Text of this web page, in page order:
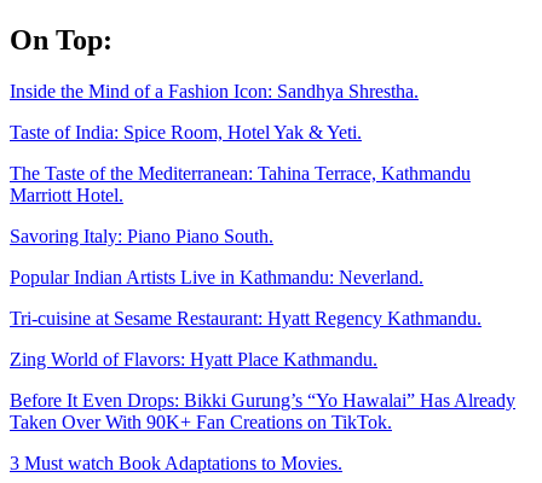
Skip
to
On Top:
Inside the Mind of a Fashion Icon: Sandhya Shrestha.
Taste of India: Spice Room, Hotel Yak & Yeti.
The Taste of the Mediterranean: Tahina Terrace, Kathmandu
Marriott Hotel.
Savoring Italy: Piano Piano South.
Popular Indian Artists Live in Kathmandu: Neverland.
Tri-cuisine at Sesame Restaurant: Hyatt Regency Kathmandu.
Zing World of Flavors: Hyatt Place Kathmandu.
Before It Even Drops: Bikki Gurung’s “Yo Hawalai” Has Already
Taken Over With 90K+ Fan Creations on TikTok.
3 Must watch Book Adaptations to Movies.